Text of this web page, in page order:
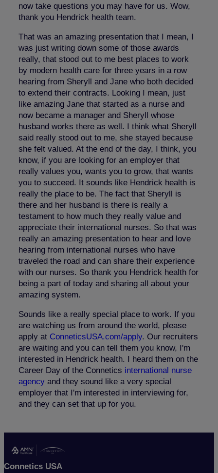
now take questions you may have for us. Wow,
thank you Hendrick health team.
That was an amazing presentation that I mean, I
was just writing down some of those awards
really, that stood out to me best places to work
by modern health care for three years in a row
hearing from Sheryll and Jane who both decided
to extend their contracts. Looking I mean, just
like amazing Jane that started as a nurse and
now became a manager and Sheryll whose
husband works there as well. I think what Sheryll
said really stood out to me, she stayed because
she felt valued. At the end of the day, I think, you
know, if you are looking for an employer that
really values you, wants you to grow, that wants
you to succeed. It sounds like Hendrick health is
really the place to be. The fact that Sheryll is
there and her husband is there is really a
testament to how much they really value and
appreciate their international nurses. So that was
really an amazing presentation to hear and love
hearing from international nurses who have
traveled the road and can share their experience
with our nurses. So thank you Hendrick health for
being a part of today and sharing all about your
amazing system.
Sounds like a really special place to work. If you
are watching us from around the world, please
apply at ConneticsUSA.com/apply. Our recruiters
are waiting and you can tell them you know, I'm
interested in Hendrick health. I heard them on the
Career Day of the Connetics international nurse
agency and they sound like a very special
employer that I'm interested in interviewing for,
and they can set that up for you.
Connetics USA